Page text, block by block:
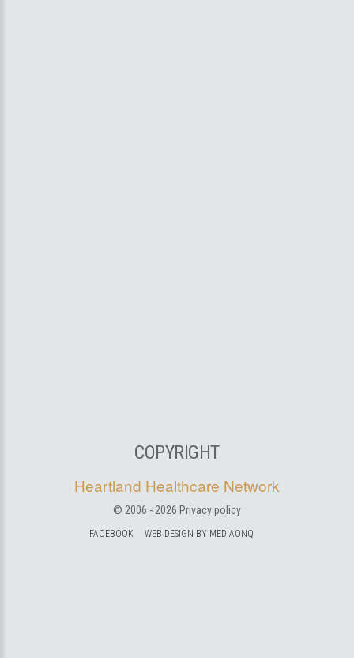
COPYRIGHT
Heartland Healthcare Network
© 2006 - 2026 Privacy policy
FACEBOOK WEB DESIGN BY MEDIAONQ